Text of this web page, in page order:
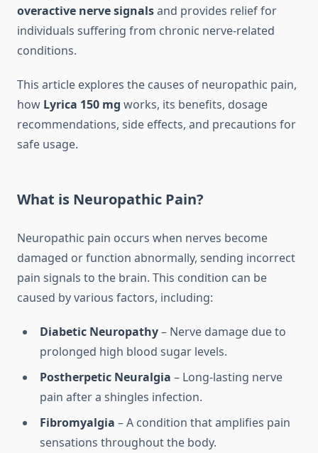
overactive nerve signalsand provides relief for
individuals suffering from chronic nerve-related
conditions.
This article explores the causes of neuropathic pain,
how Lyrica 150 mg works, its benefits, dosage
recommendations, side effects, and precautions for
safe usage.
What is Neuropathic Pain?
Neuropathic pain occurs when nerves become
damaged or function abnormally, sending incorrect
pain signals to the brain. This condition can be
caused by various factors, including:
Diabetic Neuropathy– Nerve damage due to
prolonged high blood sugar levels.
Postherpetic Neuralgia – Long-lasting nerve
pain after a shingles infection.
Fibromyalgia – A condition that amplifies pain
sensations throughout the body.